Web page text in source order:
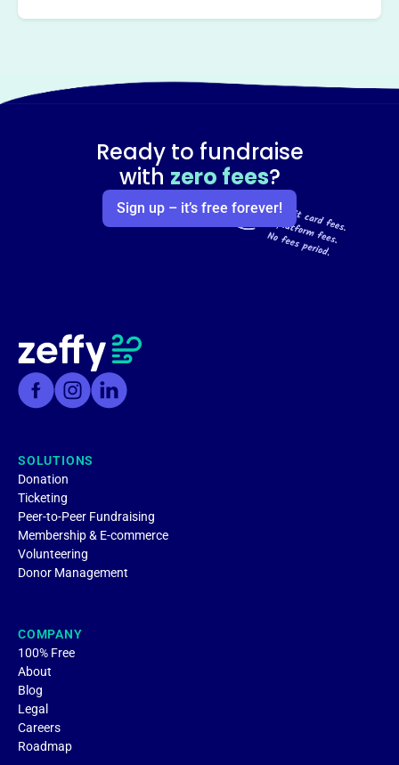
Ready to fundraise
with zero fees?
Sign up – it’s free forever!
SOLUTIONS
Donation
Ticketing
Peer-to-Peer Fundraising
Membership & E-commerce
Volunteering
Donor Management
COMPANY
100% Free
About
Blog
Legal
Careers
Roadmap